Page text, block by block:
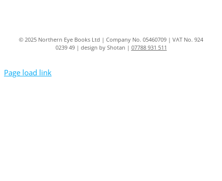
© 2025 Northern Eye Books Ltd | Company No. 05460709 | VAT No. 924
0239 49 | design by Shotan | 07788 931 511
Page load link